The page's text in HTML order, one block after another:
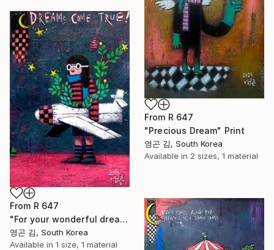
From R 647
"Precious Dream" Print
영곤 김, South Korea
Available in 2 sizes, 1 material
From R 647
"For your wonderful dream - Dreams Come True" Print
영곤 김, South Korea
Available in 1 size, 1 material